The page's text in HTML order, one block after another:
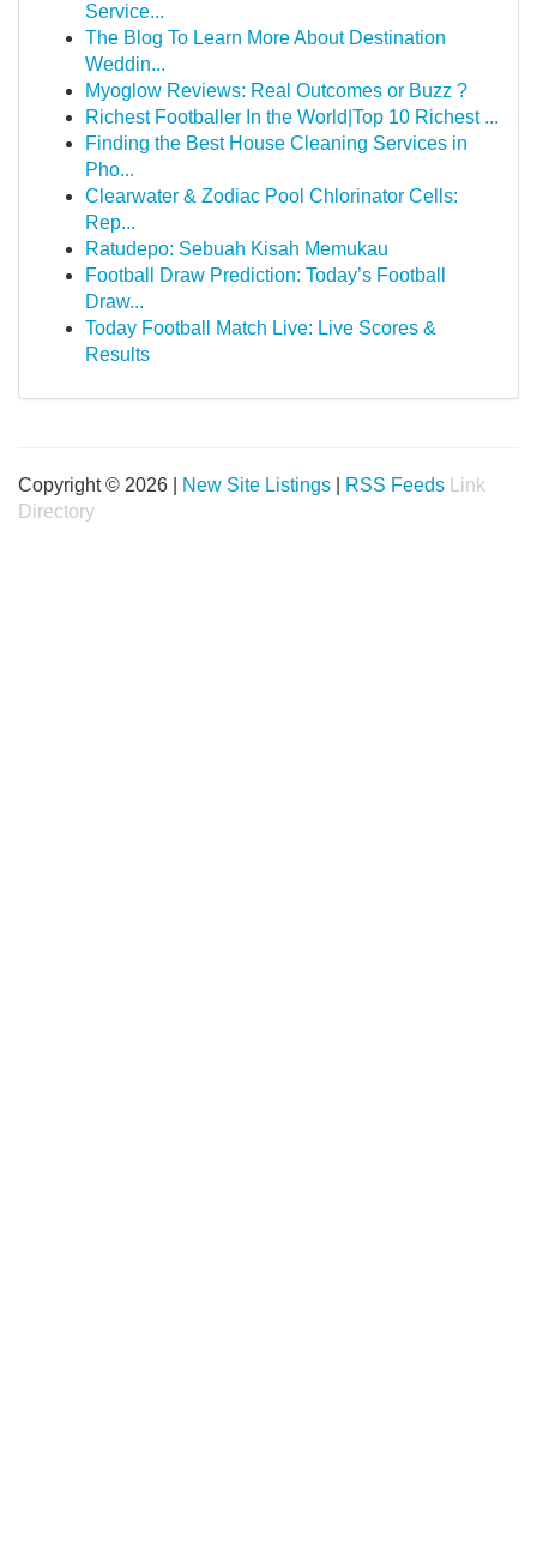
Service...
The Blog To Learn More About Destination
Weddin...
Myoglow Reviews: Real Outcomes or Buzz ?
Richest Footballer In the World|Top 10 Richest ...
Finding the Best House Cleaning Services in
Pho...
Clearwater & Zodiac Pool Chlorinator Cells:
Rep...
Ratudepo: Sebuah Kisah Memukau
Football Draw Prediction: Today’s Football
Draw...
Today Football Match Live: Live Scores &
Results
Copyright © 2026 | New Site Listings RSS Feeds
Link
Directory